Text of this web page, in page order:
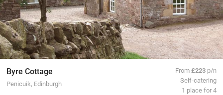
Byre Cottage
Penicuik, Edinburgh
From£223 p/n
Self-catering
1 place for 4